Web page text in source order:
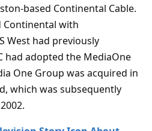
based Continental Cable.
Continental with
West had previously
had adopted the MediaOne
One Group was acquired in
which was subsequently